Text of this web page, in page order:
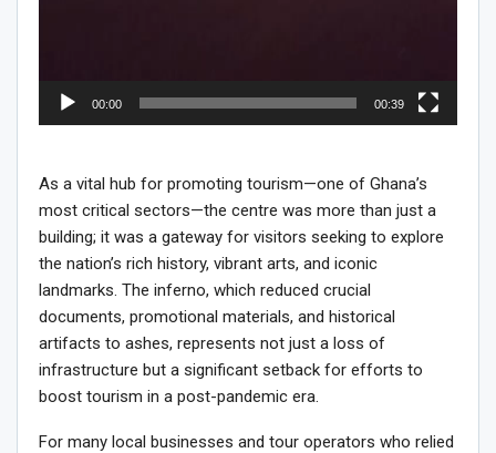
00:00 00:39
As a vital hub for promoting tourism—one of Ghana’s
most critical sectors—the centre was more than just a
building; it was a gateway for visitors seeking to explore
the nation’s rich history, vibrant arts, and iconic
landmarks. The inferno, which reduced crucial
documents, promotional materials, and historical
artifacts to ashes, represents not just a loss of
infrastructure but a significant setback for efforts to
boost tourism in a post-pandemic era.
For many local businesses and tour operators who relied